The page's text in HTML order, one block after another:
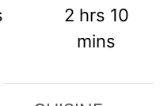
2hours
hrs 10
mins